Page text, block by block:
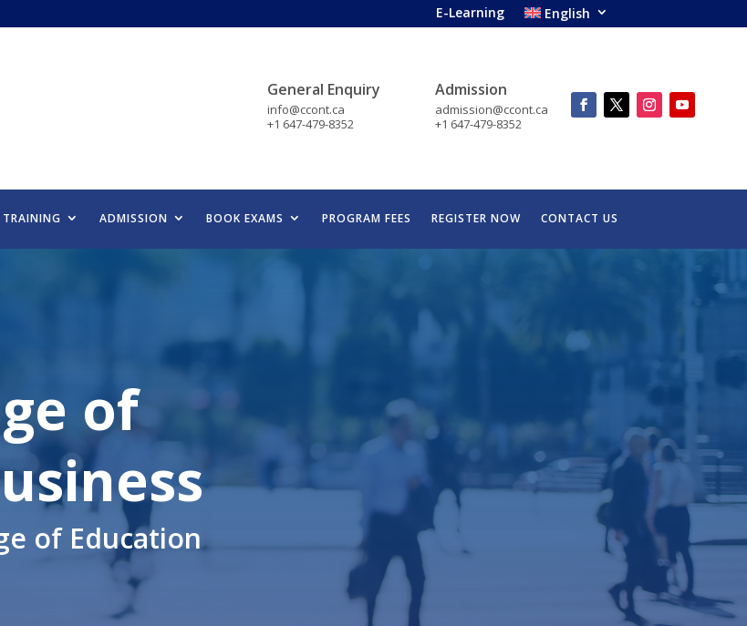
E-Learning English
General Enquiry
info@ccont.ca
+1 647-479-8352
Admission
admission@ccont.ca
+1 647-479-8352
TRAINING ADMISSION BOOK EXAMS PROGRAM FEES REGISTER NOW CONTACT US
of
of Education